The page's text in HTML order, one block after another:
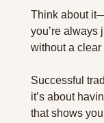
Think about
you’re always
without a clear
Successful
it’s about
that shows